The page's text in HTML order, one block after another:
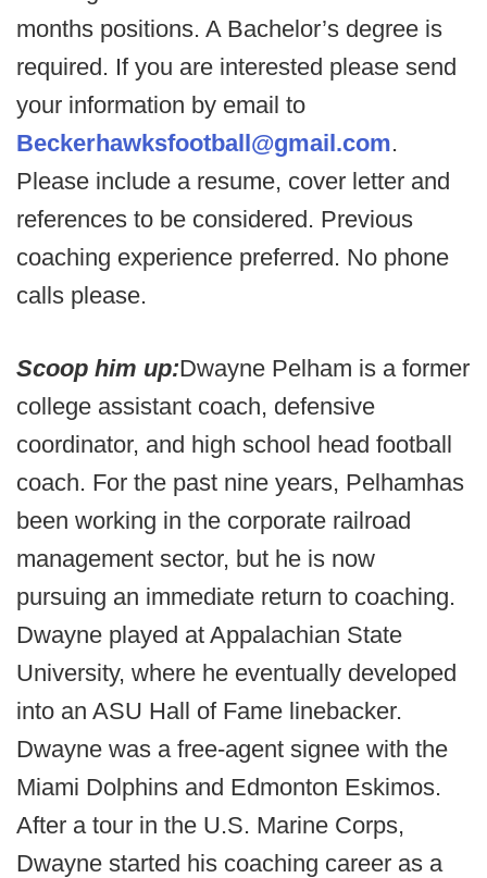
months positions. A Bachelor’s degree is
required. If you are interested please send
your information by email to
Beckerhawksfootball@gmail.com.
Please include a resume, cover letter and
references to be considered. Previous
coaching experience preferred. No phone
calls please.
Scoop him up:Dwayne Pelham is a former
college assistant coach, defensive
coordinator, and high school head football
coach. For the past nine years, Pelhamhas
been working in the corporate railroad
management sector, but he is now
pursuing an immediate return to coaching.
Dwayne played at Appalachian State
University, where he eventually developed
into an ASU Hall of Fame linebacker.
Dwayne was a free-agent signee with the
Miami Dolphins and Edmonton Eskimos.
After a tour in the U.S. Marine Corps,
Dwayne started his coaching career as a